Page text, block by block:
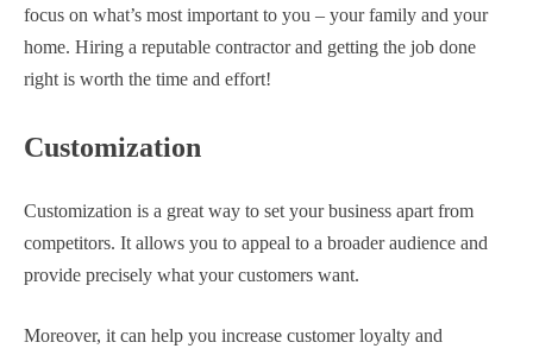
focus on what’s most important to you – your family and your
home. Hiring a reputable contractor and getting the job done
right is worth the time and effort!
Customization
Customization is a great way to set your business apart from
competitors. It allows you to appeal to a broader audience and
provide precisely what your customers want.
Moreover, it can help you increase customer loyalty and